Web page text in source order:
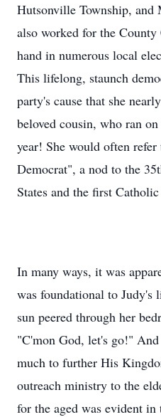
Hutsonville Township, and
also worked for the
hand in numerous local
This lifelong, staunch
party's cause that she
beloved cousin, who ran
year! She would often
Democrat", a nod to the
States and the first
In many ways, it was
was foundational to Judy's
sun peered through her
"C'mon God, let's go!"
much to further His
outreach ministry to the
for the aged was evident